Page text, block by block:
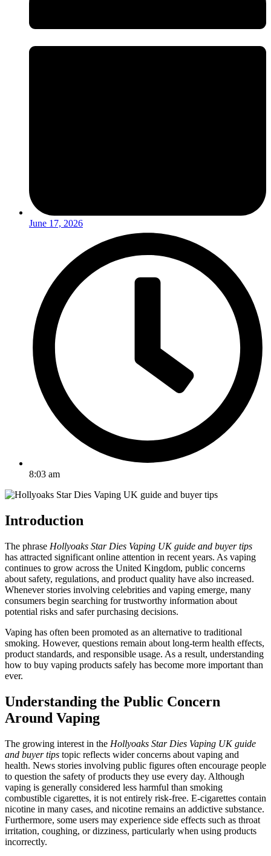
June 17, 2026
8:03 am
Introduction
The phrase Hollyoaks Star Dies Vaping UK guide and buyer tips
has attracted significant online attention in recent years. As vaping
continues to grow across the United Kingdom, public concerns
about safety, regulations, and product quality have also increased.
Whenever stories involving celebrities and vaping emerge, many
consumers begin searching for trustworthy information about
potential risks and safer purchasing decisions.
Vaping has often been promoted as an alternative to traditional
smoking. However, questions remain about long-term health effects,
product standards, and responsible usage. As a result, understanding
how to buy vaping products safely has become more important than
ever.
Understanding the Public Concern
Around Vaping
The growing interest in the Hollyoaks Star Dies Vaping UK guide
and buyer tips topic reflects wider concerns about vaping and
health. News stories involving public figures often encourage people
to question the safety of products they use every day. Although
vaping is generally considered less harmful than smoking
combustible cigarettes, it is not entirely risk-free. E-cigarettes contain
nicotine in many cases, and nicotine remains an addictive substance.
Furthermore, some users may experience side effects such as throat
irritation, coughing, or dizziness, particularly when using products
incorrectly.